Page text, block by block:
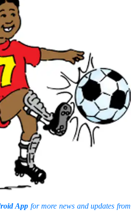
Appfor more news and updates from